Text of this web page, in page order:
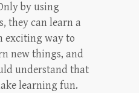
by using
they can learn a
exciting way to
new things, and
understand that
learning fun.